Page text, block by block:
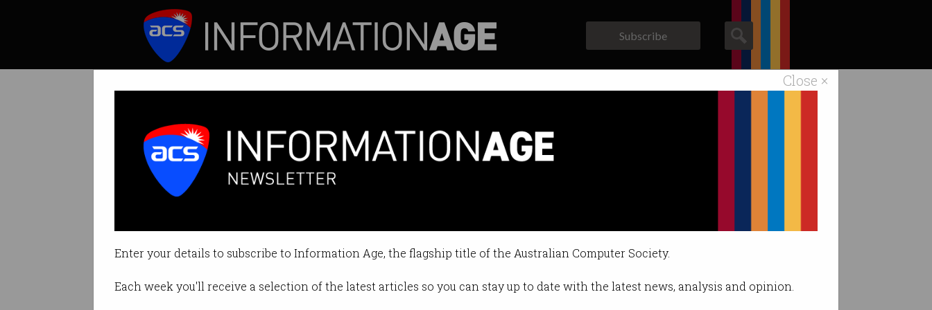
Close ×
Enter your details to subscribe to Information Age, the flagship title of the Australian Computer Society.
Each week you'll receive a selection of the latest articles so you can stay up to date with the latest news, analysis and opinion.
Subscribe
Bunnings doubles down on facial recognition
Said it is "comfortable" face scanning tech is legal.
By Casey Tonkin on Jun 29 2022 03:21 PM
Print article